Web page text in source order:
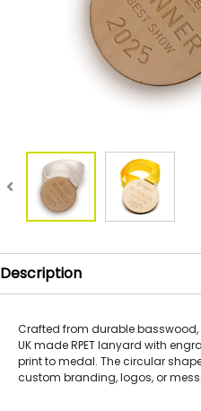
Description
Crafted from durable
UK made RPET lanyard with
print to medal. The circular
custom branding, logos, or